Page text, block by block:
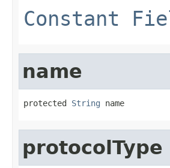
Constant
name
protected String name
protocolType